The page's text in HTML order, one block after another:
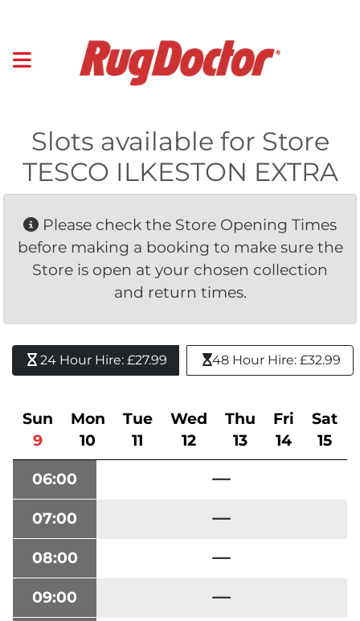
Slots available for Store
TESCO ILKESTON EXTRA
Please check the Store Opening Times
before making a booking to make sure the
Store is open at your chosen collection
and return times.
24 Hour Hire: £27.99 48 Hour Hire: £32.99
Sun
9
Mon
10
Tue
11
Wed
12
Thu
13
Fri
14
Sat
15
06:00
07:00
08:00
09:00